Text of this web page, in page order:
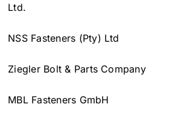
Ltd.
NSS Fasteners (Pty) Ltd
Ziegler Bolt & Parts Company
MBL Fasteners GmbH